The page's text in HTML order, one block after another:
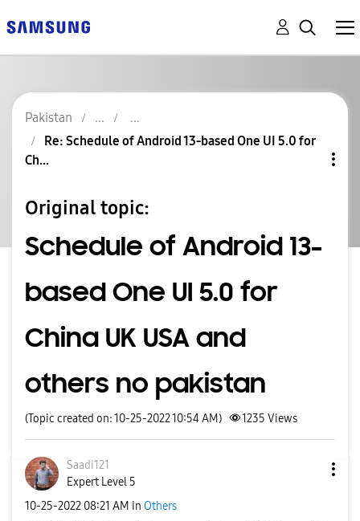
Pakistan
Re: Schedule of Android 13-based One UI 5.0 for
Ch...
Original topic:
Schedule of Android 13-
based One UI 5.0 for
China UK USA and
others no pakistan
(Topic created on: 10-25-2022 10:54 AM) 1235 Views
Saadi121
Expert Level 5
‎10-25-2022 08:21 AM in Others